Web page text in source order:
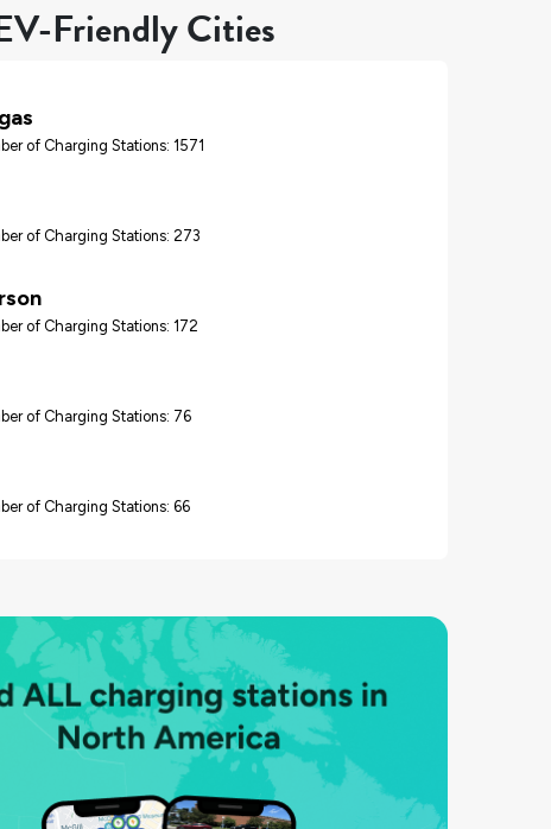
Friendly Cities
of Charging Stations: 1571
of Charging Stations: 273
of Charging Stations: 172
of Charging Stations: 76
of Charging Stations: 66